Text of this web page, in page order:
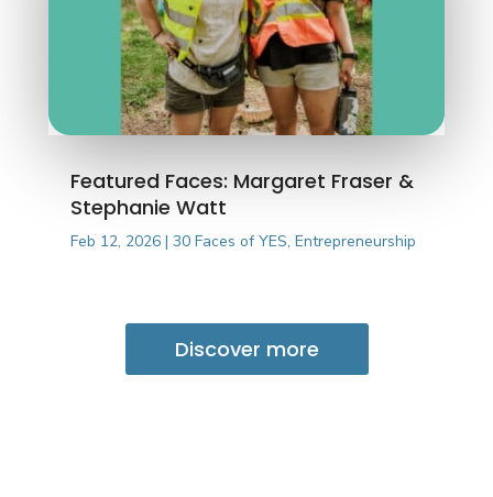
Featured Faces: Margaret Fraser &
Stephanie Watt
Feb 12, 2026| 30 Faces of YES, Entrepreneurship
Discover more